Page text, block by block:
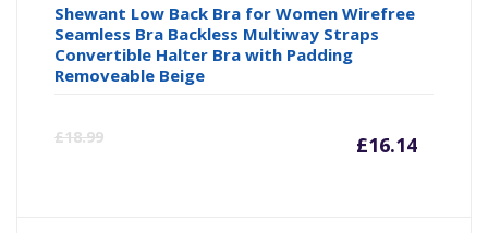
Shewant Low Back Bra for Women Wirefree
Seamless Bra Backless Multiway Straps
Convertible Halter Bra with Padding
Removeable Beige
£18.99 £16.14